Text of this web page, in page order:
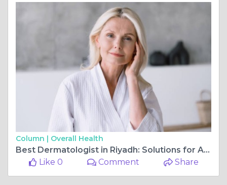
Column | Overall Health
Best Dermatologist in Riyadh: Solutions for All Ages
Like 0
Comment Share